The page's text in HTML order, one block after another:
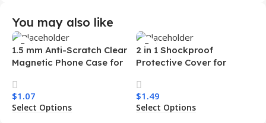
You may also like
1.5 mm Anti-Scratch Clear
Magnetic Phone Case for
Transparent Wireless
Charging Shockproof
Mobile Phone Case
$1.07
Select Options
2 in 1 Shockproof
Protective Cover for
Armor Magnetic Mobile
Phone Case for Iphone 15
14 13 12 11
$1.49
Select Options